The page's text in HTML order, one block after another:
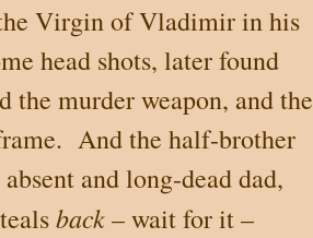
Virgin of Vladimir in his
head shots, later found
the murder weapon, and the
And the half-brother
and long-dead dad,
back– wait for it –